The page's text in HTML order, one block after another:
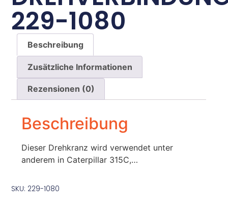
229-1080
Beschreibung
Zusätzliche Informationen
Rezensionen (0)
Beschreibung
Dieser Drehkranz wird verwendet unter
anderem in Caterpillar 315C,…
SKU: 229-1080